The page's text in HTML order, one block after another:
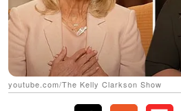
youtube.com/The Kelly Clarkson Show